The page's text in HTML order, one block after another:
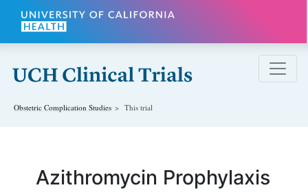
Skip to main content
Obstetric Complication Studies This trial
Azithromycin Prophylaxis